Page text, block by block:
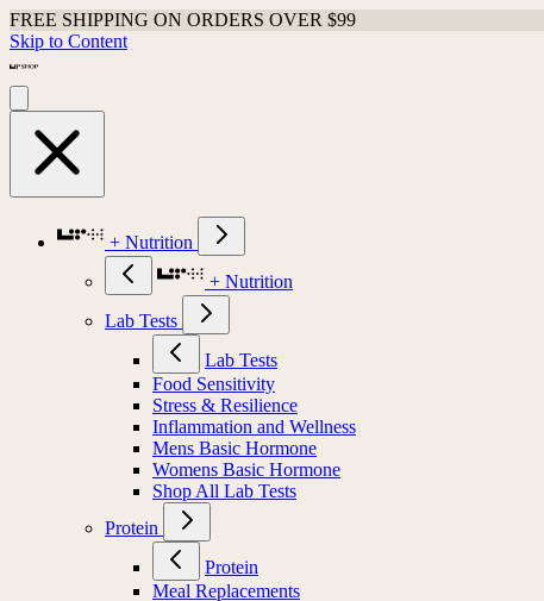
FREE SHIPPING ON ORDERS OVER $99
Skip to Content
+ Nutrition
+ Nutrition
Lab Tests
Lab Tests
Food Sensitivity
Stress & Resilience
Inflammation and Wellness
Mens Basic Hormone
Womens Basic Hormone
Shop All Lab Tests
Protein
Protein
Meal Replacements